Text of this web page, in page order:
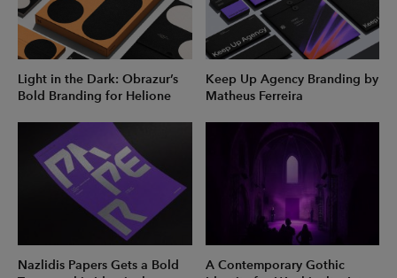
Light in the Dark: Obrazur’s
Bold Branding for Helione
Keep Up Agency Branding by
Matheus Ferreira
Nazlidis Papers Gets a Bold
A Contemporary Gothic